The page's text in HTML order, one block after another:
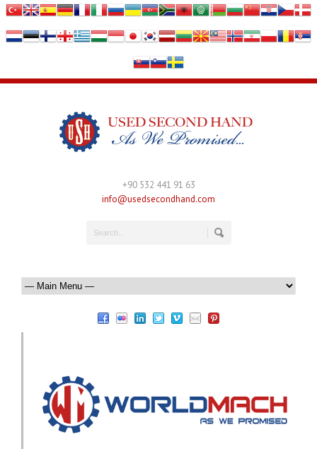
+90 532 441 91 63
info@usedsecondhand.com